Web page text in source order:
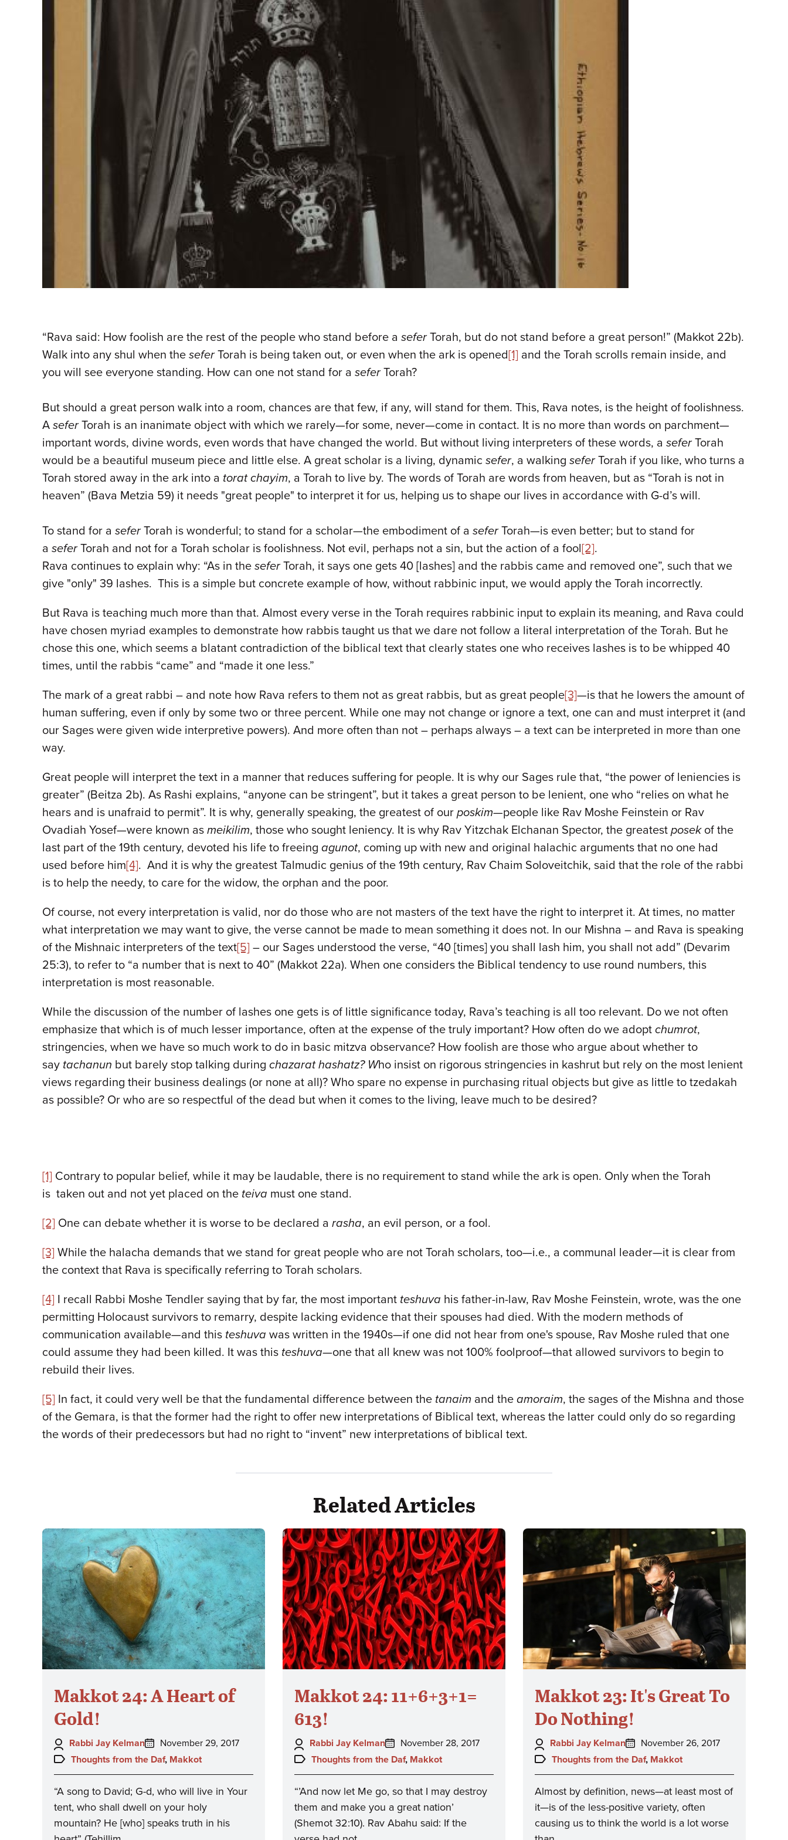
“Rava said: How foolish are the rest of the people who stand before a seferTorah, but do not stand before a great person!” (Makkot 22b).
Walk into any shul when the seferTorah is being taken out, or even when the ark is opened[1] and the Torah scrolls remain inside, and
you will see everyone standing. How can one not stand for a seferTorah?
But should a great person walk into a room, chances are that few, if any, will stand for them. This, Rava notes, is the height of foolishness.
A seferTorah is an inanimate object with which we rarely—for some, never—come in contact. It is no more than words on parchment—
important words, divine words, even words that have changed the world. But without living interpreters of these words, a seferTorah
would be a beautiful museum piece and little else. A great scholar is a living, dynamic sefer, a walking seferTorah if you like, who turns a
Torah stored away in the ark into a torat chayim, a Torah to live by. The words of Torah are words from heaven, but as “Torah is not in
heaven” (Bava Metzia 59) it needs "great people" to interpret it for us, helping us to shape our lives in accordance with G-d’s will.
To stand for a seferTorah is wonderful; to stand for a scholar—the embodiment of a seferTorah—is even better; but to stand for
a seferTorah and not for a Torah scholar is foolishness. Not evil, perhaps not a sin, but the action of a fool[2].
Rava continues to explain why: “As in the seferTorah, it says one gets 40 [lashes] and the rabbis came and removed one”, such that we
give "only" 39 lashes. This is a simple but concrete example of how, without rabbinic input, we would apply the Torah incorrectly.
But Rava is teaching much more than that. Almost every verse in the Torah requires rabbinic input to explain its meaning, and Rava could
have chosen myriad examples to demonstrate how rabbis taught us that we dare not follow a literal interpretation of the Torah. But he
chose this one, which seems a blatant contradiction of the biblical text that clearly states one who receives lashes is to be whipped 40
times, until the rabbis “came” and “made it one less.”
The mark of a great rabbi – and note how Rava refers to them not as great rabbis, but as great people[3]—is that he lowers the amount of
human suffering, even if only by some two or three percent. While one may not change or ignore a text, one can and must interpret it (and
our Sages were given wide interpretive powers). And more often than not – perhaps always – a text can be interpreted in more than one
way.
Great people will interpret the text in a manner that reduces suffering for people. It is why our Sages rule that, “the power of leniencies is
greater” (Beitza 2b). As Rashi explains, “anyone can be stringent”, but it takes a great person to be lenient, one who “relies on what he
hears and is unafraid to permit”. It is why, generally speaking, the greatest of our poskim—people like Rav Moshe Feinstein or Rav
Ovadiah Yosef—were known as meikilim, those who sought leniency. It is why Rav Yitzchak Elchanan Spector, the greatest posekof the
last part of the 19th century, devoted his life to freeing agunot, coming up with new and original halachic arguments that no one had
used before him[4]. And it is why the greatest Talmudic genius of the 19th century, Rav Chaim Soloveitchik, said that the role of the rabbi
is to help the needy, to care for the widow, the orphan and the poor.
Of course, not every interpretation is valid, nor do those who are not masters of the text have the right to interpret it. At times, no matter
what interpretation we may want to give, the verse cannot be made to mean something it does not. In our Mishna – and Rava is speaking
of the Mishnaic interpreters of the text[5] – our Sages understood the verse, “40 [times] you shall lash him, you shall not add” (Devarim
25:3), to refer to “a number that is next to 40” (Makkot 22a). When one considers the Biblical tendency to use round numbers, this
interpretation is most reasonable.
While the discussion of the number of lashes one gets is of little significance today, Rava’s teaching is all too relevant. Do we not often
emphasize that which is of much lesser importance, often at the expense of the truly important? How often do we adopt chumrot,
stringencies, when we have so much work to do in basic mitzva observance? How foolish are those who argue about whether to
say tachanun but barely stop talking during chazarat hashatz? Who insist on rigorous stringencies in kashrut but rely on the most lenient
views regarding their business dealings (or none at all)? Who spare no expense in purchasing ritual objects but give as little to tzedakah
as possible? Or who are so respectful of the dead but when it comes to the living, leave much to be desired?
[1] Contrary to popular belief, while it may be laudable, there is no requirement to stand while the ark is open. Only when the Torah
is taken out and not yet placed on the teiva must one stand.
[2] One can debate whether it is worse to be declared a rasha, an evil person, or a fool.
[3] While the halacha demands that we stand for great people who are not Torah scholars, too—i.e., a communal leader—it is clear from
the context that Rava is specifically referring to Torah scholars.
[4] I recall Rabbi Moshe Tendler saying that by far, the most important teshuva his father-in-law, Rav Moshe Feinstein, wrote, was the one
permitting Holocaust survivors to remarry, despite lacking evidence that their spouses had died. With the modern methods of
communication available—and this teshuva was written in the 1940s—if one did not hear from one's spouse, Rav Moshe ruled that one
could assume they had been killed. It was this teshuva—one that all knew was not 100% foolproof—that allowed survivors to begin to
rebuild their lives.
[5] In fact, it could very well be that the fundamental difference between the tanaim and the amoraim, the sages of the Mishna and those
of the Gemara, is that the former had the right to offer new interpretations of Biblical text, whereas the latter could only do so regarding
the words of their predecessors but had no right to “invent” new interpretations of biblical text.
Related Articles
Makkot 24: A Heart of
Gold!
Author:
Rabbi Jay Kelman
Posted
on:
November 29, 2017
Topics:
Thoughts from the Daf, Makkot
“A song to David; G-d, who will live in Your
tent, who shall dwell on your holy
mountain? He [who] speaks truth in his
Makkot 24: 11+6+3+1=
613!
Author:
Rabbi Jay Kelman
Posted
on:
November 28, 2017
Topics:
Thoughts from the Daf, Makkot
“’And now let Me go, so that I may destroy
them and make you a great nation’
(Shemot 32:10). Rav Abahu said: If the
Makkot 23: It's Great To
Do Nothing!
Author:
Rabbi Jay Kelman
Posted
on:
November 26, 2017
Topics:
Thoughts from the Daf, Makkot
Almost by definition, news—at least most of
it—is of the less-positive variety, often
causing us to think the world is a lot worse